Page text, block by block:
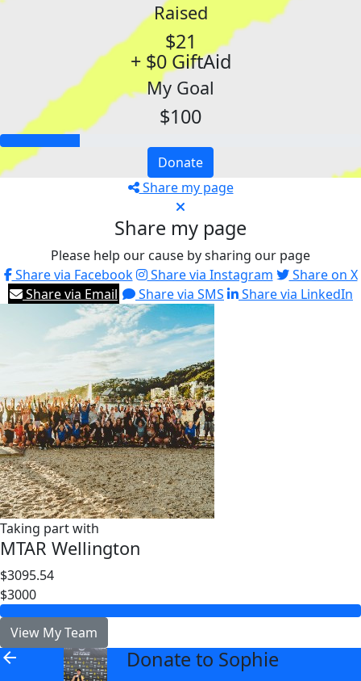
Raised
$21
+ $0 GiftAid
My Goal
$100
Donate
Share my page
Share my page
Please help our cause by sharing our page
Share via Facebook
Share via Instagram
Share on X
Share via Email
Share via SMS Share via LinkedIn
Taking part with
MTAR Wellington
$3095.54
$3000
View My Team
arrow_back Donate to Sophie